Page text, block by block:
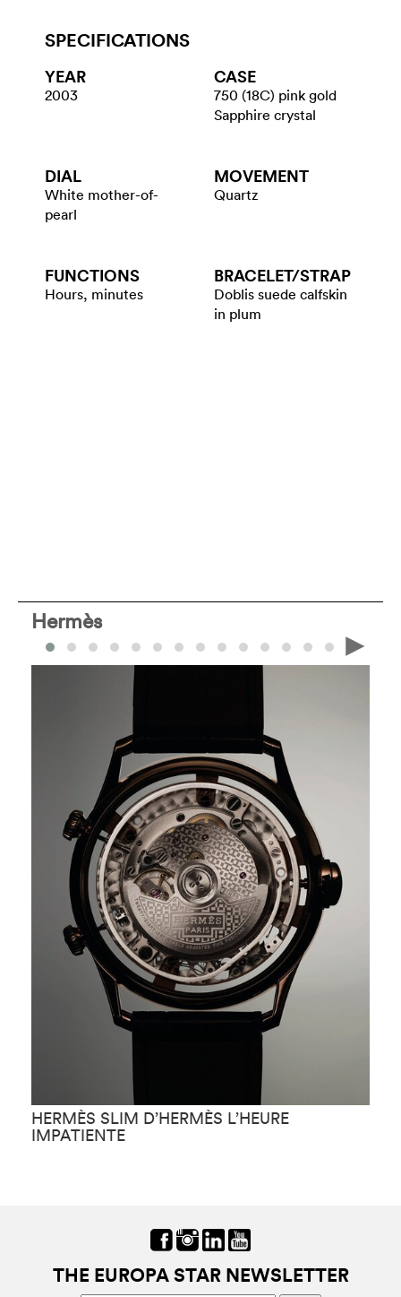
SPECIFICATIONS
YEAR
2003
CASE
750 (18C) pink gold
Sapphire crystal
DIAL
White mother-of-
pearl
MOVEMENT
Quartz
FUNCTIONS
Hours, minutes
BRACELET/​STRAP
Doblis suede calfskin
in plum
Hermès
HERMÈS SLIM D’HERMÈS L’HEURE
IMPATIENTE
THE EUROPA STAR NEWSLETTER